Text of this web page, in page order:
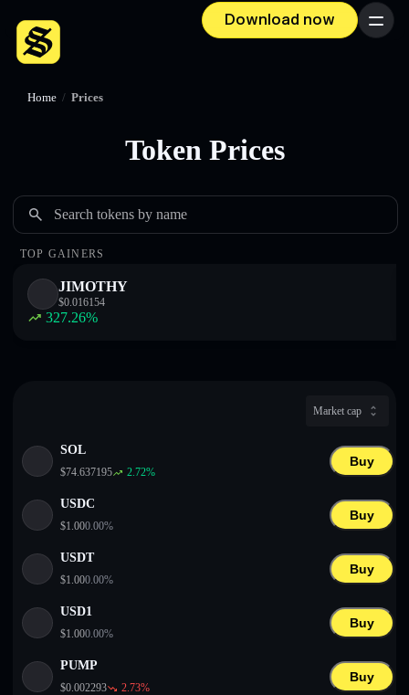
Download now Menu
Deutsch
Italiano
Español
Home / Prices
Token Prices
Search tokens by name
TOP GAINERS
JIMOTHY
$0.016154
327.26%
Market cap
SOL
$74.637195 2.72%
Buy
USDC
$1.000.00%
Buy
USDT
$1.000.00%
Buy
USD1
$1.000.00%
Buy
PUMP
$0.002293 2.73%
Buy